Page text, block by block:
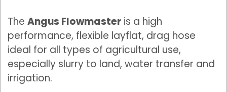
TheAngus Flowmaster is a high
performance, flexible layflat, drag hose
ideal for all types of agricultural use,
especially slurry to land, water transfer and
irrigation.